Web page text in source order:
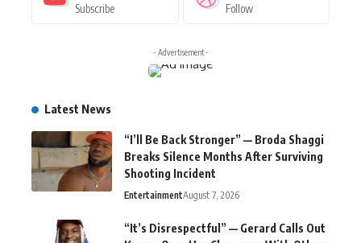
Subscribe Follow
- Advertisement -
Latest News
“I’ll Be Back Stronger” — Broda Shaggi
Breaks Silence Months After Surviving
Shooting Incident
EntertainmentAugust 7, 2026
“It’s Disrespectful” — Gerard Calls Out